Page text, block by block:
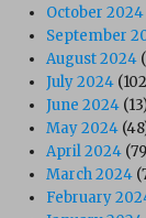
October 2024
September
August 2024
July 2024
June 2024
May 2024
April 2024
March 2024
February